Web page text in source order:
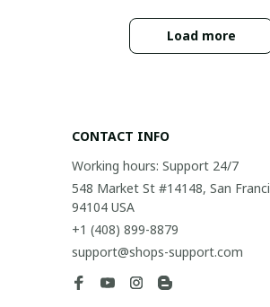
Load more
CONTACT INFO
Working hours: Support 24/7
548 Market St #14148, San
94104 USA
+1 (408) 899-8879
support@shops-support.com